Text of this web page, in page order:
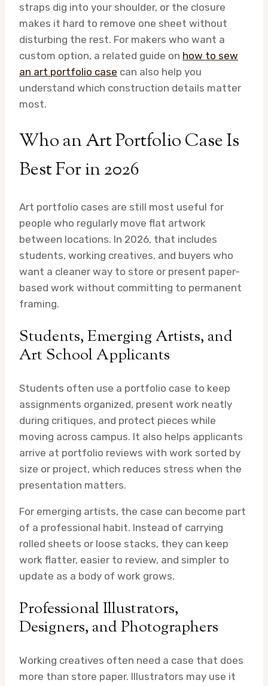
straps dig into your shoulder, or the closure
makes it hard to remove one sheet without
disturbing the rest. For makers who want a
custom option, a related guide on how to sew
an art portfolio case can also help you
understand which construction details matter
most.
Who an Art Portfolio Case Is
Best For in 2026
Art portfolio cases are still most useful for
people who regularly move flat artwork
between locations. In 2026, that includes
students, working creatives, and buyers who
want a cleaner way to store or present paper-
based work without committing to permanent
framing.
Students, Emerging Artists, and
Art School Applicants
Students often use a portfolio case to keep
assignments organized, present work neatly
during critiques, and protect pieces while
moving across campus. It also helps applicants
arrive at portfolio reviews with work sorted by
size or project, which reduces stress when the
presentation matters.
For emerging artists, the case can become part
of a professional habit. Instead of carrying
rolled sheets or loose stacks, they can keep
work flatter, easier to review, and simpler to
update as a body of work grows.
Professional Illustrators,
Designers, and Photographers
Working creatives often need a case that does
more than store paper. Illustrators may use it